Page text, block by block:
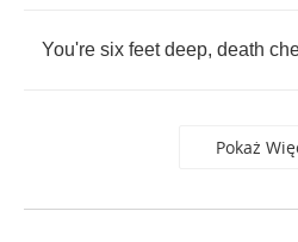
You're six feet deep, death
Pokaż